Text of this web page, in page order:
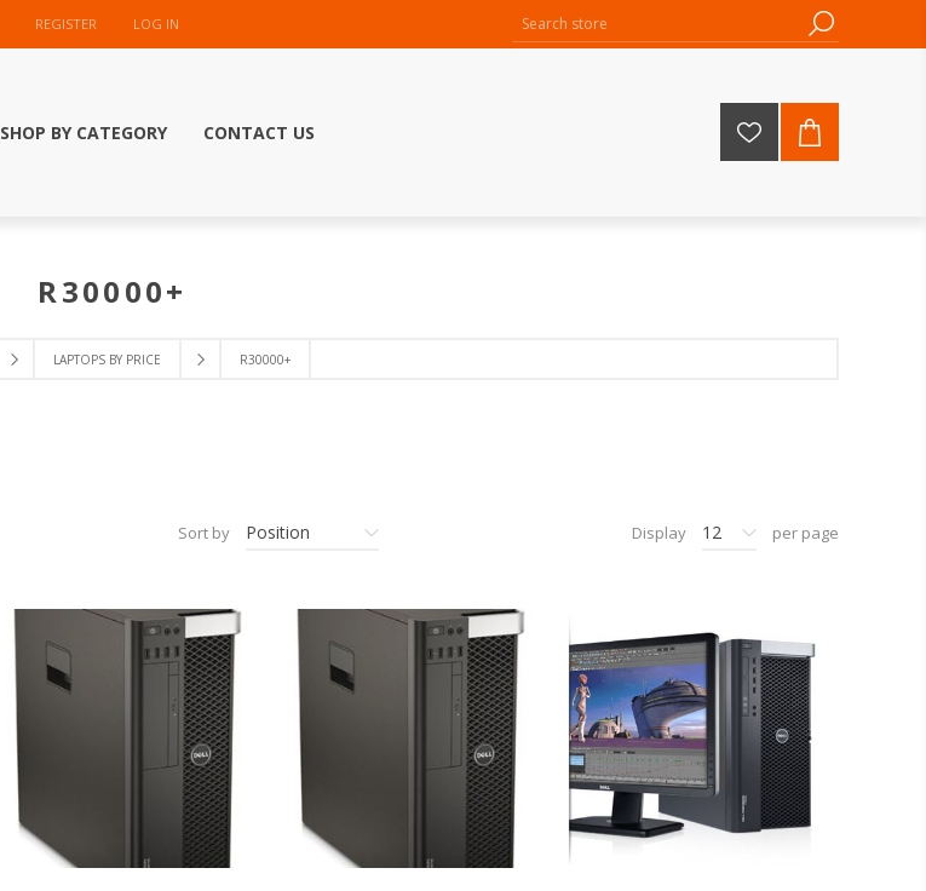
REGISTER LOG IN
SHOP BY CATEGORY CONTACT US
LAPTOPS BY PRICE R30000+
R30000+
Sort by Position Display 12 per page